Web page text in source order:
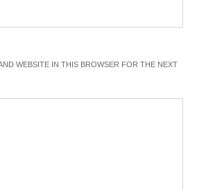
WEBSITE IN THIS BROWSER FOR THE NEXT